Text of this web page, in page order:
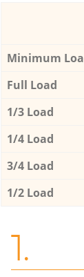
Minimum
Full Load
1/3 Load
1/4 Load
3/4 Load
1/2 Load
1.